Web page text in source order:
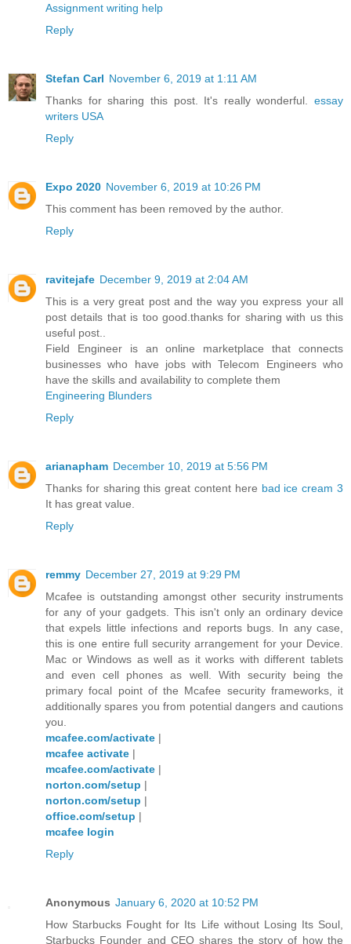
Assignment writing help
Reply
Stefan Carl November 6, 2019 at 1:11 AM
Thanks for sharing this post. It's really wonderful. essay
writers USA
Reply
Expo 2020 November 6, 2019 at 10:26 PM
This comment has been removed by the author.
Reply
ravitejafe December 9, 2019 at 2:04 AM
This is a very great post and the way you express your all
post details that is too good.thanks for sharing with us this
useful post..
Field Engineer is an online marketplace that connects
businesses who have jobs with Telecom Engineers who
have the skills and availability to complete them
Engineering Blunders
Reply
arianapham December 10, 2019 at 5:56 PM
Thanks for sharing this great content here bad ice cream 3
It has great value.
Reply
remmy December 27, 2019 at 9:29 PM
Mcafee is outstanding amongst other security instruments
for any of your gadgets. This isn't only an ordinary device
that expels little infections and reports bugs. In any case,
this is one entire full security arrangement for your Device.
Mac or Windows as well as it works with different tablets
and even cell phones as well. With security being the
primary focal point of the Mcafee security frameworks, it
additionally spares you from potential dangers and cautions
you.
mcafee.com/activate |
mcafee activate |
mcafee.com/activate |
norton.com/setup |
norton.com/setup |
office.com/setup |
mcafee login
Reply
Anonymous January 6, 2020 at 10:52 PM
How Starbucks Fought for Its Life without Losing Its Soul,
Starbucks Founder and CEO shares the story of how the